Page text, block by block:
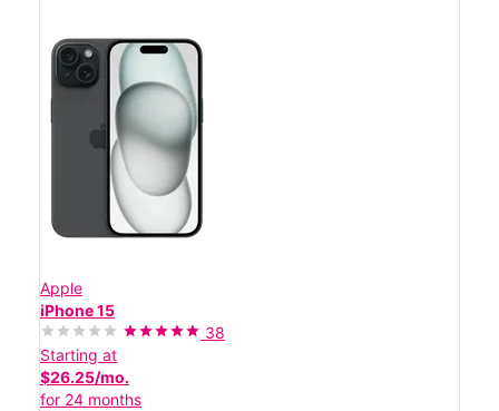
Apple
iPhone 15
38
Starting at
$26.25/mo.
for 24 months